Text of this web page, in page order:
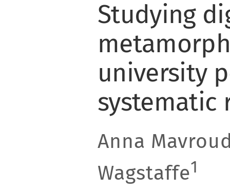
Studying
university
systematic
Anna
Wagstaffe1